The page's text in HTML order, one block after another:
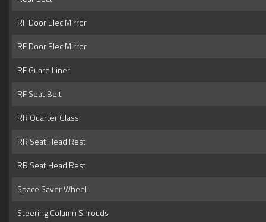
RF Door Elec Mirror
RF Door Elec Mirror
RF Guard Liner
RF Seat Belt
RR Quarter Glass
RR Seat Head Rest
RR Seat Head Rest
Space Saver Wheel
Steering Column Shrouds